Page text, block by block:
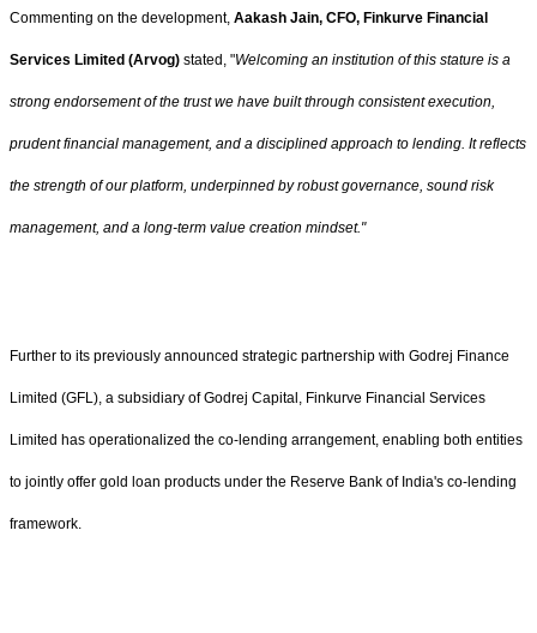
Commenting on the development, Aakash Jain, CFO, Finkurve Financial
Services Limited (Arvog) stated, "Welcoming an institution of this stature is a
strong endorsement of the trust we have built through consistent execution,
prudent financial management, and a disciplined approach to lending. It reflects
the strength of our platform, underpinned by robust governance, sound risk
management, and a long-term value creation mindset."
Further to its previously announced strategic partnership with Godrej Finance
Limited (GFL), a subsidiary of Godrej Capital, Finkurve Financial Services
Limited has operationalized the co-lending arrangement, enabling both entities
to jointly offer gold loan products under the Reserve Bank of India's co-lending
framework.